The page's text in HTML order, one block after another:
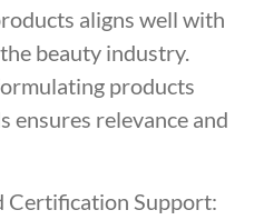
aligns well with
beauty industry.
products
ensures relevance and
Certification Support: